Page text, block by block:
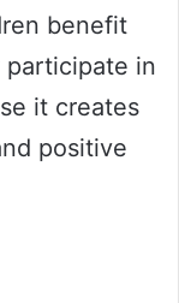
benefit
in
it creates
positive